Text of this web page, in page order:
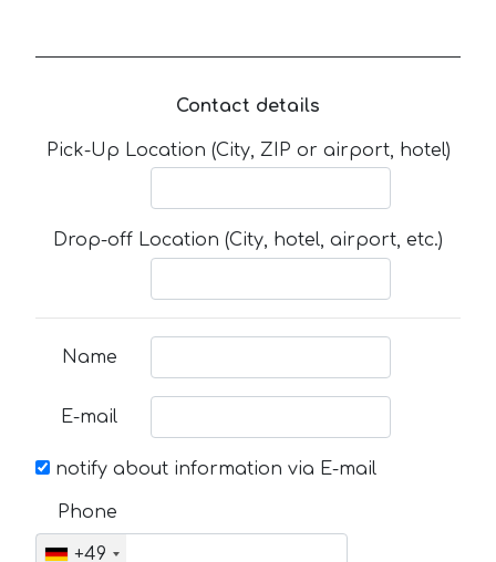
Contact details
Pick-Up Location (City, ZIP or airport, hotel)
Drop-off Location (City, hotel, airport, etc.)
Name
E-mail
notify about information via E-mail
Phone
+49